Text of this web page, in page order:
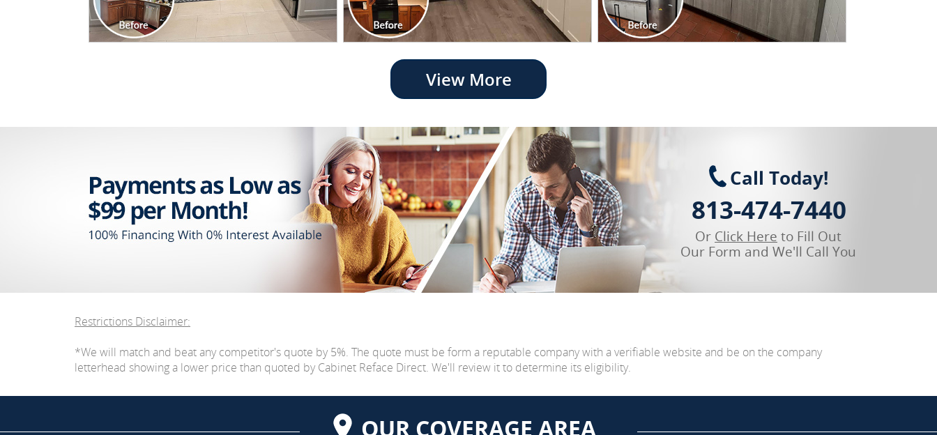
View More
Call Today!
813-474-7440
Or Click Here to Fill Out
Our Form and We'll Call You
Restrictions Disclaimer:
*We will match and beat any competitor's quote by 5%. The quote must be form a reputable company with a verifiable website and be on the company
letterhead showing a lower price than quoted by Cabinet Reface Direct. We'll review it to determine its eligibility.
OUR COVERAGE AREA